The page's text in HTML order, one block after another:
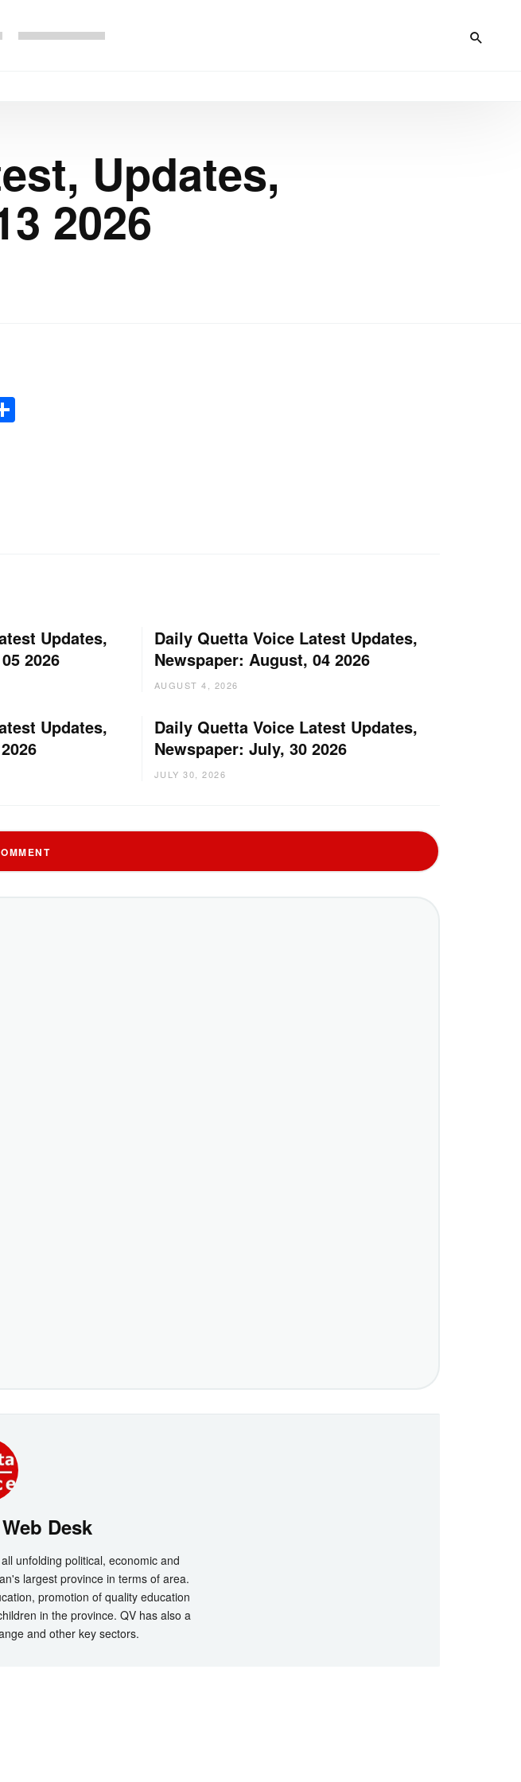
Updates,
2026
Updates,
2026
Daily Quetta Voice Latest Updates,
Newspaper: August, 04 2026
AUGUST 4, 2026
Updates,
Daily Quetta Voice Latest Updates,
Newspaper: July, 30 2026
JULY 30, 2026
Desk
unfolding political, economic and
largest province in terms of area.
promotion of quality education
in the province. QV has also a
and other key sectors.